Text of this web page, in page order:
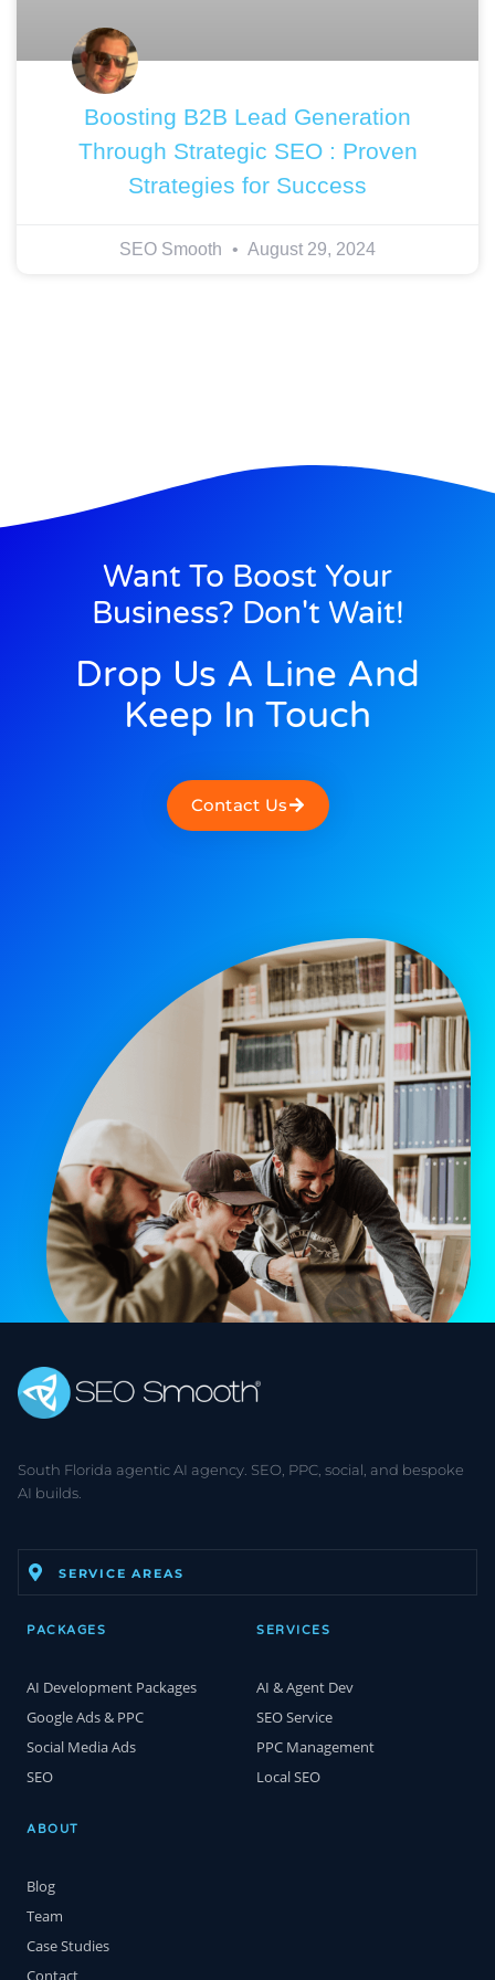
Boosting B2B Lead Generation
Through Strategic SEO : Proven
Strategies for Success
SEO Smooth August 29, 2024
Want To Boost Your
Business? Don't Wait!
Drop Us A Line And
Keep In Touch
Contact Us
South Florida agentic AI agency. SEO, PPC, social, and bespoke
AI builds.
SERVICE AREAS
PACKAGES
AI Development Packages
Google Ads & PPC
Social Media Ads
SEO
SERVICES
AI & Agent Dev
SEO Service
PPC Management
Local SEO
ABOUT
Blog
Team
Case Studies
Contact